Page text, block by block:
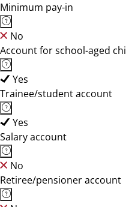
Minimum pay-in
No
Account for school-aged
Yes
Trainee/student account
Yes
Salary account
No
Retiree/pensioner account